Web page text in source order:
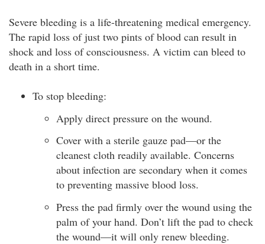
Severe bleeding is a life-threatening medical emergency.
The rapid loss of just two pints of blood can result in
shock and loss of consciousness. A victim can bleed to
death in a short time.
To stop bleeding:
Apply direct pressure on the wound.
Cover with a sterile gauze pad—or the
cleanest cloth readily available. Concerns
about infection are secondary when it comes
to preventing massive blood loss.
Press the pad firmly over the wound using the
palm of your hand. Don’t lift the pad to check
the wound—it will only renew bleeding.